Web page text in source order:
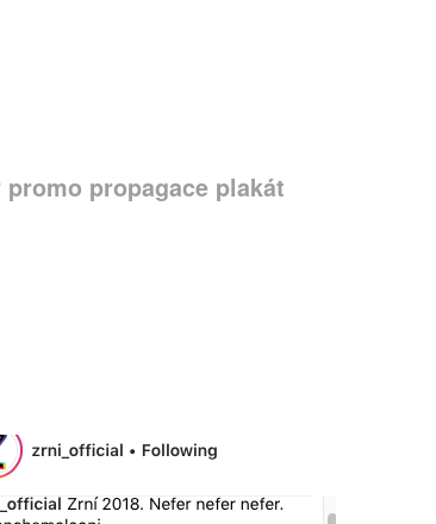
propagace plakát